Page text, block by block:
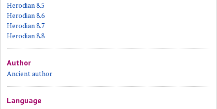
Herodian 8.5
Herodian 8.6
Herodian 8.7
Herodian 8.8
Author
Ancient author
Language